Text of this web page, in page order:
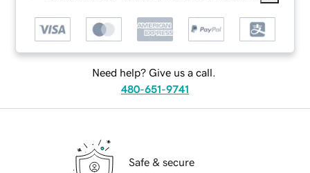
Need help? Give us a call.
480-651-9741
Safe & secure